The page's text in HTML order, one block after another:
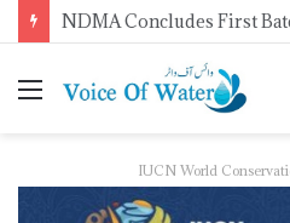
IUCN World